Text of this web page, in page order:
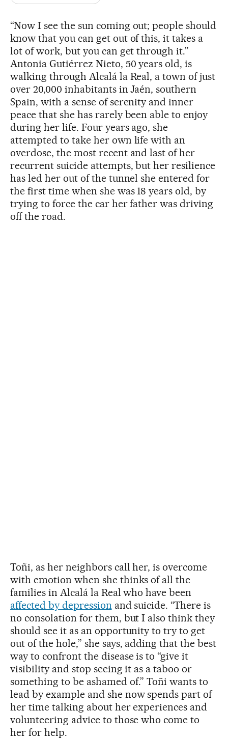
“Now I see the sun coming out; people should
know that you can get out of this, it takes a
lot of work, but you can get through it.”
Antonia Gutiérrez Nieto, 50 years old, is
walking through Alcalá la Real, a town of just
over 20,000 inhabitants in Jaén, southern
Spain, with a sense of serenity and inner
peace that she has rarely been able to enjoy
during her life. Four years ago, she
attempted to take her own life with an
overdose, the most recent and last of her
recurrent suicide attempts, but her resilience
has led her out of the tunnel she entered for
the first time when she was 18 years old, by
trying to force the car her father was driving
off the road.
Toñi, as her neighbors call her, is overcome
with emotion when she thinks of all the
families in Alcalá la Real who have been
affected by depression and suicide. “There is
no consolation for them, but I also think they
should see it as an opportunity to try to get
out of the hole,” she says, adding that the best
way to confront the disease is to “give it
visibility and stop seeing it as a taboo or
something to be ashamed of.” Toñi wants to
lead by example and she now spends part of
her time talking about her experiences and
volunteering advice to those who come to
her for help.